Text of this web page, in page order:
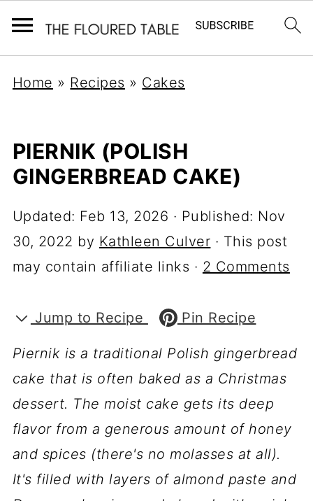
Home » Recipes » Cakes
PIERNIK (POLISH
GINGERBREAD CAKE)
Updated: Feb 13, 2026 · Published: Nov
30, 2022 by Kathleen Culver · This post
may contain affiliate links · 2 Comments
Jump to Recipe Pin Recipe
Piernik is a traditional Polish gingerbread
cake that is often baked as a Christmas
dessert. The moist cake gets its deep
flavor from a generous amount of honey
and spices (there's no molasses at all).
It's filled with layers of almond paste and